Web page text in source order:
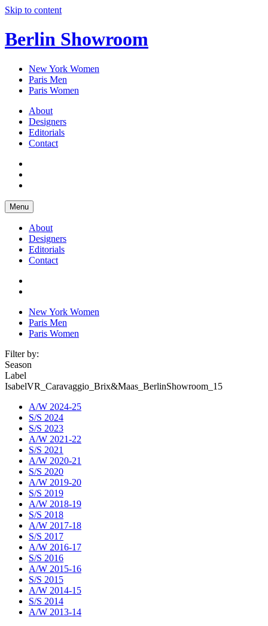
Skip to content
Berlin Showroom
New York Women
Paris Men
Paris Women
About
Designers
Editorials
Contact
Menu
About
Designers
Editorials
Contact
New York Women
Paris Men
Paris Women
Filter by:
Season
Label
IsabelVR_Caravaggio_Brix&Maas_BerlinShowroom_15
A/W 2024-25
S/S 2024
S/S 2023
A/W 2021-22
S/S 2021
A/W 2020-21
S/S 2020
A/W 2019-20
S/S 2019
A/W 2018-19
S/S 2018
A/W 2017-18
S/S 2017
A/W 2016-17
S/S 2016
A/W 2015-16
S/S 2015
A/W 2014-15
S/S 2014
A/W 2013-14